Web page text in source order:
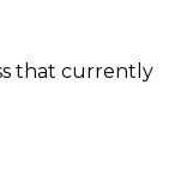
that currently